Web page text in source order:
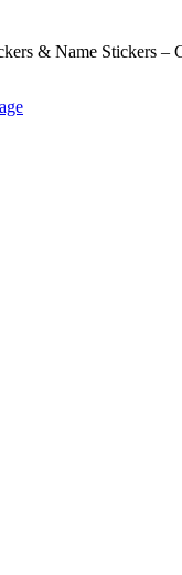
& Name Stickers –